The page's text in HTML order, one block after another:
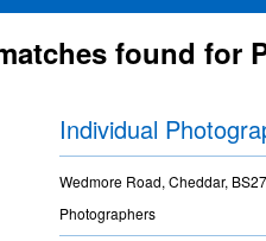
found for
Individual
Wedmore Road, Cheddar,
Photographers